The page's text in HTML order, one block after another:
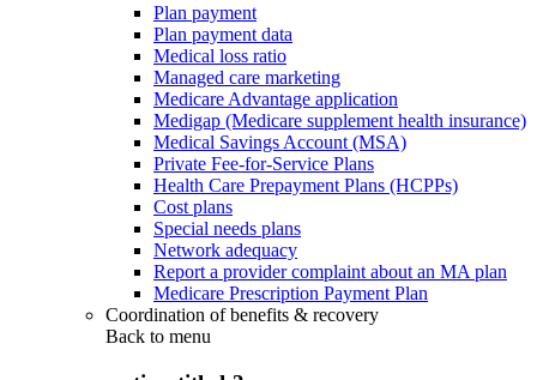
Plan payment
Plan payment data
Medical loss ratio
Managed care marketing
Medicare Advantage application
Medigap (Medicare supplement health insurance)
Medical Savings Account (MSA)
Private Fee-for-Service Plans
Health Care Prepayment Plans (HCPPs)
Cost plans
Special needs plans
Network adequacy
Report a provider complaint about an MA plan
Medicare Prescription Payment Plan
Coordination of benefits & recovery
Back to menu